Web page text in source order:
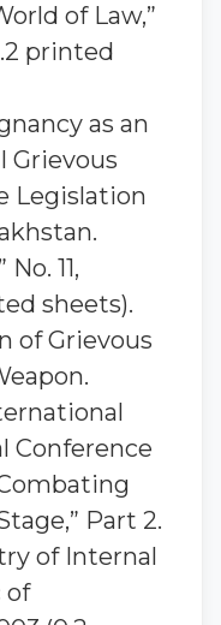
of Law,”
printed
as an
Grievous
Legislation
11,
sheets).
of Grievous
Conference
Part 2.
of Internal
of